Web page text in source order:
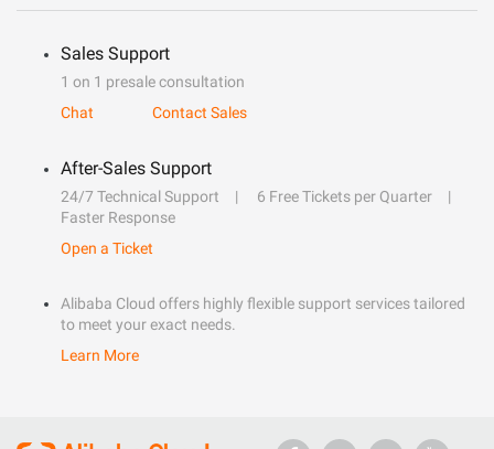
Sales Support
1 on 1 presale consultation
Chat
Contact Sales
After-Sales Support
24/7 Technical Support
6 Free Tickets per Quarter
Faster Response
Open a Ticket
Alibaba Cloud offers highly flexible support services tailored
to meet your exact needs.
Learn More